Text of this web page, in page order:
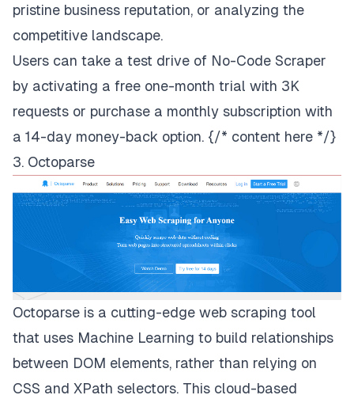
pristine business reputation, or analyzing the
competitive landscape.
Users can take a test drive of No-Code Scraper
by activating a free one-month trial with 3K
requests or purchase a monthly subscription with
a 14-day money-back option. {/* content here */}
3. Octoparse
Octoparse is a cutting-edge web scraping tool
that uses Machine Learning to build relationships
between DOM elements, rather than relying on
CSS and XPath selectors. This cloud-based